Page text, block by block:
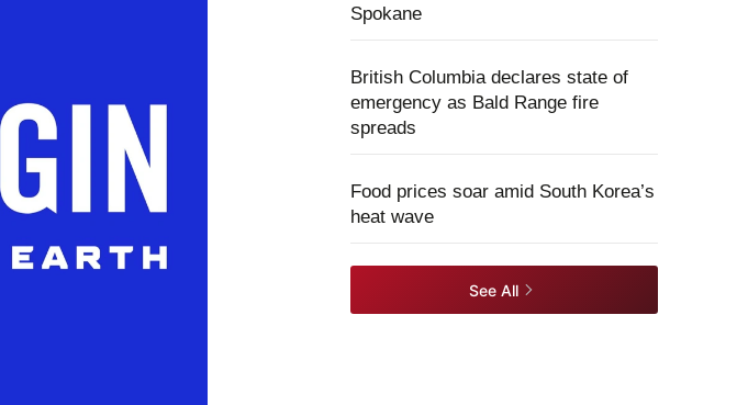
Spokane
British Columbia declares state of
emergency as Bald Range fire
spreads
Food prices soar amid South Korea’s
heat wave
See All